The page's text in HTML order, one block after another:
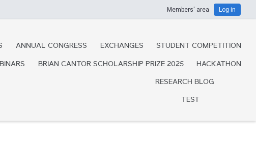
Members' area Log in
ANNUAL CONGRESS EXCHANGES STUDENT COMPETITION
BRIAN CANTOR SCHOLARSHIP PRIZE 2025 HACKATHON
RESEARCH BLOG
TEST